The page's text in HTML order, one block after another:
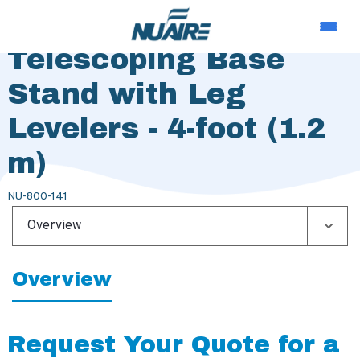
Extended Height
Telescoping Base
Stand with Leg
Levelers - 4-foot (1.2
m)
NU-800-141
Overview
Overview
Request Your Quote for a